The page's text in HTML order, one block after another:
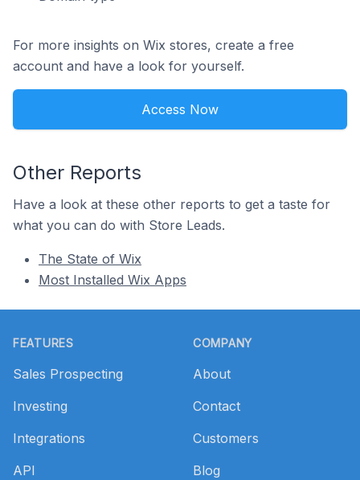
For more insights on Wix stores, create a free
account and have a look for yourself.
Access Now
Other Reports
Have a look at these other reports to get a taste for
what you can do with Store Leads.
The State of Wix
Most Installed Wix Apps
FEATURES
Sales Prospecting
Investing
Integrations
API
COMPANY
About
Contact
Customers
Blog